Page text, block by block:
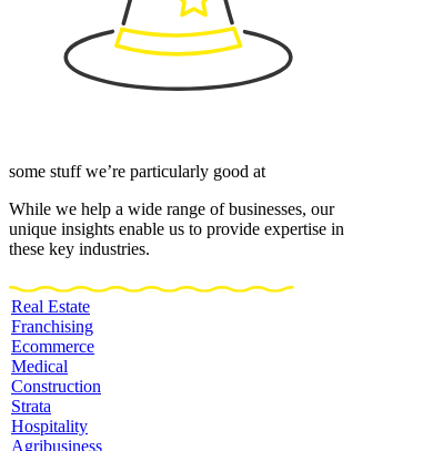
some stuff we’re particularly good at
While we help a wide range of businesses, our
unique insights enable us to provide expertise in
these key industries.
Real Estate
Franchising
Ecommerce
Medical
Construction
Strata
Hospitality
Agribusiness